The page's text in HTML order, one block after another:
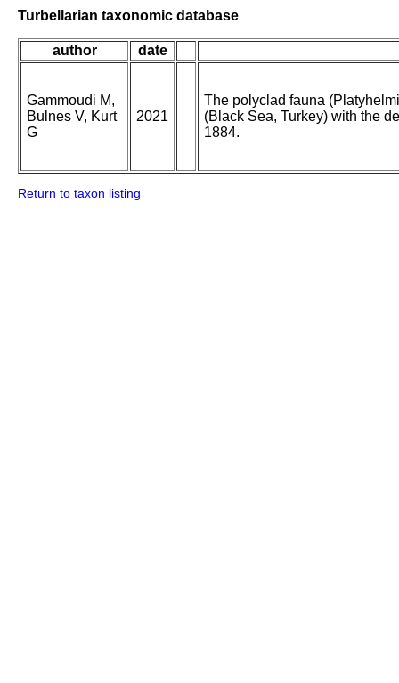
Turbellarian taxonomic database
author date
Gammoudi M,
Bulnes V, Kurt
G
2021
The polyclad fauna
(Black Sea, Turkey) with the
1884.
Return to taxon listing